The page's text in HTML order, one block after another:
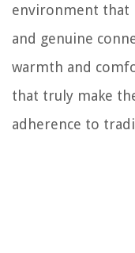
environment that
and genuine
warmth and
that truly make
adherence to